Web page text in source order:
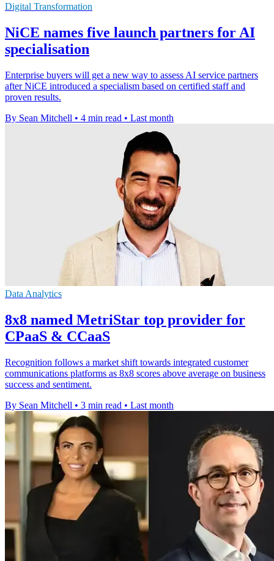
Digital Transformation
NiCE names five launch partners for AI
specialisation
Enterprise buyers will get a new way to assess AI service partners
after NiCE introduced a specialism based on certified staff and
proven results.
By Sean Mitchell • 4 min read • Last month
Data Analytics
8x8 named MetriStar top provider for
CPaaS & CCaaS
Recognition follows a market shift towards integrated customer
communications platforms as 8x8 scores above average on business
success and sentiment.
By Sean Mitchell • 3 min read • Last month